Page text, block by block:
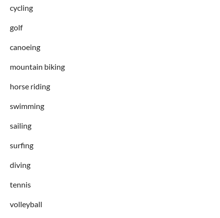
cycling
golf
canoeing
mountain biking
horse riding
swimming
sailing
surfing
diving
tennis
volleyball